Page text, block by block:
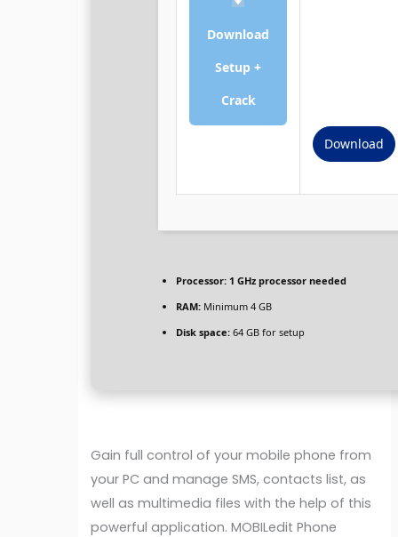
Download
Setup +
Crack
Download
Processor: 1 GHz processor needed
RAM: Minimum 4 GB
Disk space: 64 GB for setup
Gain full control of your mobile phone from
your PC and manage SMS, contacts list, as
well as multimedia files with the help of this
powerful application. MOBILedit Phone